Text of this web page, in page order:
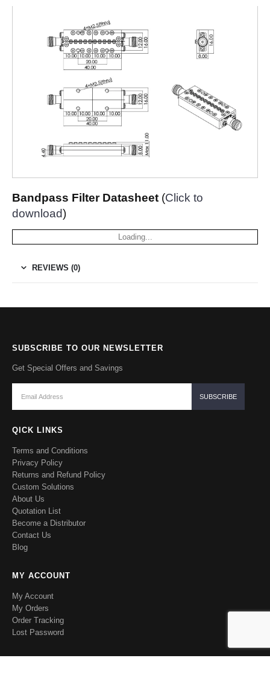
Bandpass Filter Datasheet (Click to
download)
Loading...
REVIEWS (0)
SUBSCRIBE TO OUR NEWSLETTER
Get Special Offers and Savings
QICK LINKS
Terms and Conditions
Privacy Policy
Returns and Refund Policy
Custom Solutions
About Us
Quotation List
Become a Distributor
Contact Us
Blog
MY ACCOUNT
My Account
My Orders
Order Tracking
Lost Password